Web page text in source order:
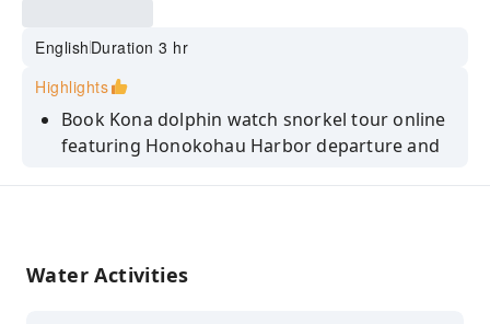
EnglishDuration 3 hr
Highlights
Book Kona dolphin watch snorkel tour online
featuring Honokohau Harbor departure and
Water Activities